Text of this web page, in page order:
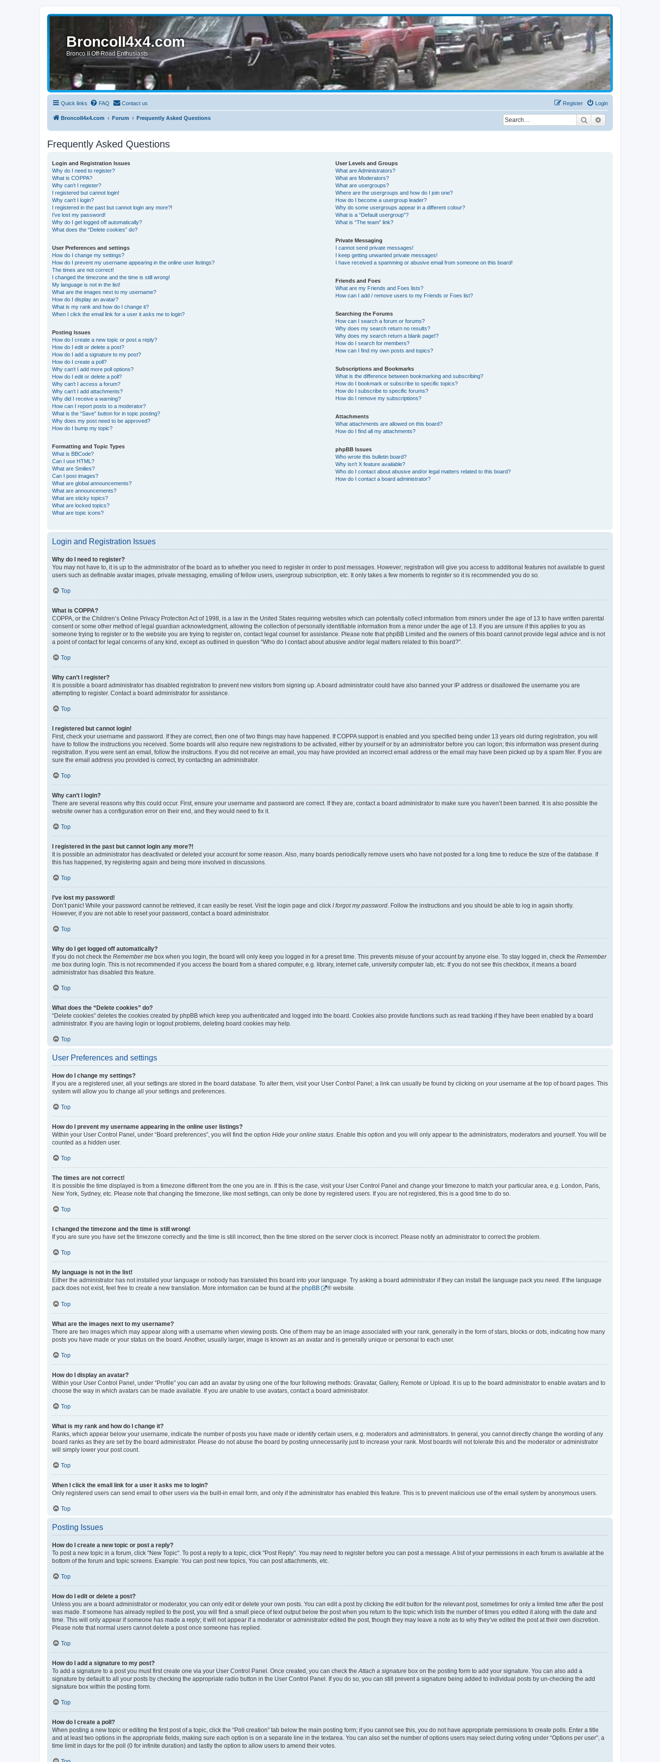
BroncoII4x4.com
Bronco II Off-Road Enthusiasts
Quick links FAQ Contact us Login
Register
BroncoII4x4.com Forum Frequently Asked Questions Search
Frequently Asked Questions
Login and Registration Issues
Why do I need to register?
What is COPPA?
Why can’t I register?
I registered but cannot login!
Why can’t I login?
I registered in the past but cannot login any more?!
I’ve lost my password!
Why do I get logged off automatically?
What does the “Delete cookies” do?
User Preferences and settings
How do I change my settings?
How do I prevent my username appearing in the online user listings?
The times are not correct!
I changed the timezone and the time is still wrong!
My language is not in the list!
What are the images next to my username?
How do I display an avatar?
What is my rank and how do I change it?
When I click the email link for a user it asks me to login?
Posting Issues
How do I create a new topic or post a reply?
How do I edit or delete a post?
How do I add a signature to my post?
How do I create a poll?
Why can’t I add more poll options?
How do I edit or delete a poll?
Why can’t I access a forum?
Why can’t I add attachments?
Why did I receive a warning?
How can I report posts to a moderator?
What is the “Save” button for in topic posting?
Why does my post need to be approved?
How do I bump my topic?
Formatting and Topic Types
What is BBCode?
Can I use HTML?
What are Smilies?
Can I post images?
What are global announcements?
What are announcements?
What are sticky topics?
What are locked topics?
What are topic icons?
User Levels and Groups
What are Administrators?
What are Moderators?
What are usergroups?
Where are the usergroups and how do I join one?
How do I become a usergroup leader?
Why do some usergroups appear in a different colour?
What is a “Default usergroup”?
What is “The team” link?
Private Messaging
I cannot send private messages!
I keep getting unwanted private messages!
I have received a spamming or abusive email from someone on this board!
Friends and Foes
What are my Friends and Foes lists?
How can I add / remove users to my Friends or Foes list?
Searching the Forums
How can I search a forum or forums?
Why does my search return no results?
Why does my search return a blank page!?
How do I search for members?
How can I find my own posts and topics?
Subscriptions and Bookmarks
What is the difference between bookmarking and subscribing?
How do I bookmark or subscribe to specific topics?
How do I subscribe to specific forums?
How do I remove my subscriptions?
Attachments
What attachments are allowed on this board?
How do I find all my attachments?
phpBB Issues
Who wrote this bulletin board?
Why isn’t X feature available?
Who do I contact about abusive and/or legal matters related to this board?
How do I contact a board administrator?
Login and Registration Issues
Why do I need to register?
You may not have to, it is up to the administrator of the board as to whether you need to register in order to post messages. However; registration will give you access to additional features not available to guest
users such as definable avatar images, private messaging, emailing of fellow users, usergroup subscription, etc. It only takes a few moments to register so it is recommended you do so.
Top
What is COPPA?
COPPA, or the Children’s Online Privacy Protection Act of 1998, is a law in the United States requiring websites which can potentially collect information from minors under the age of 13 to have written parental
consent or some other method of legal guardian acknowledgment, allowing the collection of personally identifiable information from a minor under the age of 13. If you are unsure if this applies to you as
someone trying to register or to the website you are trying to register on, contact legal counsel for assistance. Please note that phpBB Limited and the owners of this board cannot provide legal advice and is not
a point of contact for legal concerns of any kind, except as outlined in question “Who do I contact about abusive and/or legal matters related to this board?”.
Top
Why can’t I register?
It is possible a board administrator has disabled registration to prevent new visitors from signing up. A board administrator could have also banned your IP address or disallowed the username you are
attempting to register. Contact a board administrator for assistance.
Top
I registered but cannot login!
First, check your username and password. If they are correct, then one of two things may have happened. If COPPA support is enabled and you specified being under 13 years old during registration, you will
have to follow the instructions you received. Some boards will also require new registrations to be activated, either by yourself or by an administrator before you can logon; this information was present during
registration. If you were sent an email, follow the instructions. If you did not receive an email, you may have provided an incorrect email address or the email may have been picked up by a spam filer. If you are
sure the email address you provided is correct, try contacting an administrator.
Top
Why can’t I login?
There are several reasons why this could occur. First, ensure your username and password are correct. If they are, contact a board administrator to make sure you haven’t been banned. It is also possible the
website owner has a configuration error on their end, and they would need to fix it.
Top
I registered in the past but cannot login any more?!
It is possible an administrator has deactivated or deleted your account for some reason. Also, many boards periodically remove users who have not posted for a long time to reduce the size of the database. If
this has happened, try registering again and being more involved in discussions.
Top
I’ve lost my password!
Don’t panic! While your password cannot be retrieved, it can easily be reset. Visit the login page and click I forgot my password. Follow the instructions and you should be able to log in again shortly.
However, if you are not able to reset your password, contact a board administrator.
Top
Why do I get logged off automatically?
If you do not check the Remember me box when you login, the board will only keep you logged in for a preset time. This prevents misuse of your account by anyone else. To stay logged in, check the Remember
me box during login. This is not recommended if you access the board from a shared computer, e.g. library, internet cafe, university computer lab, etc. If you do not see this checkbox, it means a board
administrator has disabled this feature.
Top
What does the “Delete cookies” do?
“Delete cookies” deletes the cookies created by phpBB which keep you authenticated and logged into the board. Cookies also provide functions such as read tracking if they have been enabled by a board
administrator. If you are having login or logout problems, deleting board cookies may help.
Top
User Preferences and settings
How do I change my settings?
If you are a registered user, all your settings are stored in the board database. To alter them, visit your User Control Panel; a link can usually be found by clicking on your username at the top of board pages. This
system will allow you to change all your settings and preferences.
Top
How do I prevent my username appearing in the online user listings?
Within your User Control Panel, under “Board preferences”, you will find the option Hide your online status. Enable this option and you will only appear to the administrators, moderators and yourself. You will be
counted as a hidden user.
Top
The times are not correct!
It is possible the time displayed is from a timezone different from the one you are in. If this is the case, visit your User Control Panel and change your timezone to match your particular area, e.g. London, Paris,
New York, Sydney, etc. Please note that changing the timezone, like most settings, can only be done by registered users. If you are not registered, this is a good time to do so.
Top
I changed the timezone and the time is still wrong!
If you are sure you have set the timezone correctly and the time is still incorrect, then the time stored on the server clock is incorrect. Please notify an administrator to correct the problem.
Top
My language is not in the list!
Either the administrator has not installed your language or nobody has translated this board into your language. Try asking a board administrator if they can install the language pack you need. If the language
pack does not exist, feel free to create a new translation. More information can be found at the phpBB ® website.
Top
What are the images next to my username?
There are two images which may appear along with a username when viewing posts. One of them may be an image associated with your rank, generally in the form of stars, blocks or dots, indicating how many
posts you have made or your status on the board. Another, usually larger, image is known as an avatar and is generally unique or personal to each user.
Top
How do I display an avatar?
Within your User Control Panel, under “Profile” you can add an avatar by using one of the four following methods: Gravatar, Gallery, Remote or Upload. It is up to the board administrator to enable avatars and to
choose the way in which avatars can be made available. If you are unable to use avatars, contact a board administrator.
Top
What is my rank and how do I change it?
Ranks, which appear below your username, indicate the number of posts you have made or identify certain users, e.g. moderators and administrators. In general, you cannot directly change the wording of any
board ranks as they are set by the board administrator. Please do not abuse the board by posting unnecessarily just to increase your rank. Most boards will not tolerate this and the moderator or administrator
will simply lower your post count.
Top
When I click the email link for a user it asks me to login?
Only registered users can send email to other users via the built-in email form, and only if the administrator has enabled this feature. This is to prevent malicious use of the email system by anonymous users.
Top
Posting Issues
How do I create a new topic or post a reply?
To post a new topic in a forum, click "New Topic". To post a reply to a topic, click "Post Reply". You may need to register before you can post a message. A list of your permissions in each forum is available at the
bottom of the forum and topic screens. Example: You can post new topics, You can post attachments, etc.
Top
How do I edit or delete a post?
Unless you are a board administrator or moderator, you can only edit or delete your own posts. You can edit a post by clicking the edit button for the relevant post, sometimes for only a limited time after the post
was made. If someone has already replied to the post, you will find a small piece of text output below the post when you return to the topic which lists the number of times you edited it along with the date and
time. This will only appear if someone has made a reply; it will not appear if a moderator or administrator edited the post, though they may leave a note as to why they’ve edited the post at their own discretion.
Please note that normal users cannot delete a post once someone has replied.
Top
How do I add a signature to my post?
To add a signature to a post you must first create one via your User Control Panel. Once created, you can check theAttach a signature box on the posting form to add your signature. You can also add a
signature by default to all your posts by checking the appropriate radio button in the User Control Panel. If you do so, you can still prevent a signature being added to individual posts by un-checking the add
signature box within the posting form.
Top
How do I create a poll?
When posting a new topic or editing the first post of a topic, click the “Poll creation” tab below the main posting form; if you cannot see this, you do not have appropriate permissions to create polls. Enter a title
and at least two options in the appropriate fields, making sure each option is on a separate line in the textarea. You can also set the number of options users may select during voting under “Options per user”, a
time limit in days for the poll (0 for infinite duration) and lastly the option to allow users to amend their votes.